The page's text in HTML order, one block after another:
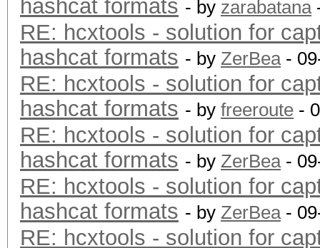
hashcat formats - by zarabatana
RE: hcxtools - solution for
hashcat formats - by ZerBea-
RE: hcxtools - solution for
hashcat formats - by freeroute -
RE: hcxtools - solution for
hashcat formats - by ZerBea-
RE: hcxtools - solution for
hashcat formats - by ZerBea-
RE: hcxtools - solution for